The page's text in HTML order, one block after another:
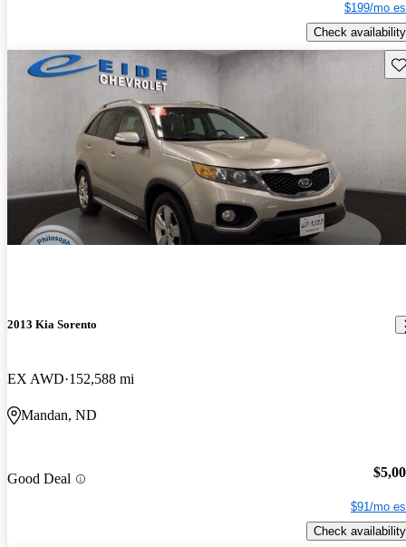
$199/mo
Check availability
2013 Kia Sorento
EX AWD 152,588 mi
Mandan, ND
Good Deal
$91/mo
Check availability